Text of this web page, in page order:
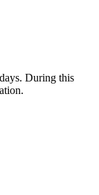
During this